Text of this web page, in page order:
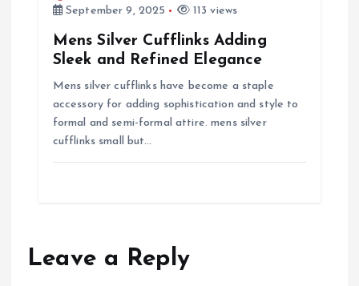
September 9, 2025
113 views
Mens Silver Cufflinks Adding
Sleek and Refined Elegance
Mens silver cufflinks have become a staple
accessory for adding sophistication and style to
formal and semi-formal attire. mens silver
cufflinks small but…
Leave a Reply